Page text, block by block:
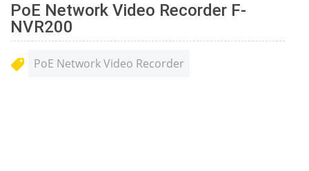
PoE Network Video Recorder F-
NVR200
PoE Network Video Recorder